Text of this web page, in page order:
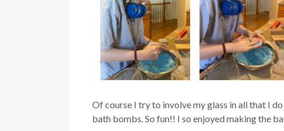
Of course I try to involve my glass in all that I
bath bombs. So fun!! I so enjoyed making the